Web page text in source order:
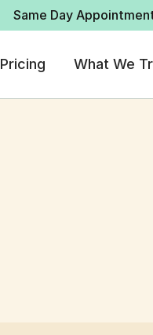
Same Day
Pricing What We